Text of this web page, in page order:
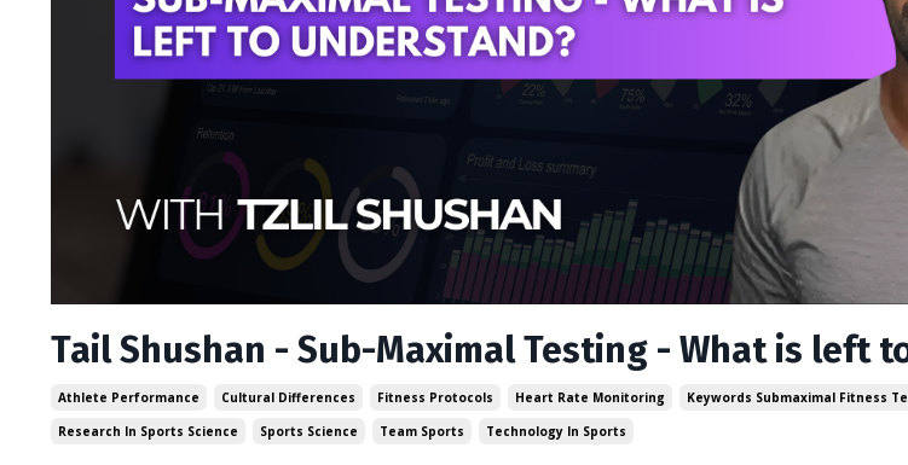
Tail Shushan - Sub-Maximal Testing - What is left
Athlete Performance Cultural Differences Fitness Protocols Heart Rate Monitoring Keywords Submaximal Fitness
Research In Sports Science
Sports Science Team Sports Technology In Sports